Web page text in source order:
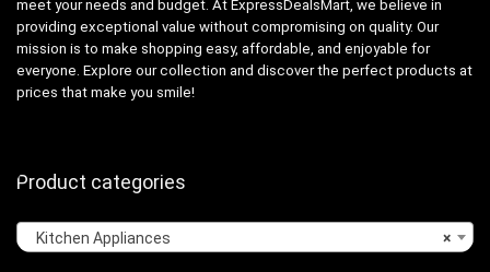
meet your needs and budget. At ExpressDealsMart, we believe in
providing exceptional value without compromising on quality. Our
mission is to make shopping easy, affordable, and enjoyable for
everyone. Explore our collection and discover the perfect products at
prices that make you smile!
Product categories
×
Kitchen Appliances